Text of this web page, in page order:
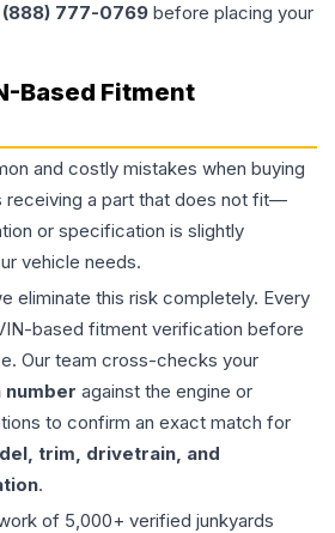
(888) 777-0769 before placing your
Based Fitment
and costly mistakes when buying
receiving a part that does not fit—
or specification is slightly
vehicle needs.
eliminate this risk completely. Every
based fitment verification before
Our team cross-checks your
against the engine or
to confirm an exact match for
trim, drivetrain, and
.
of 5,000+ verified junkyards